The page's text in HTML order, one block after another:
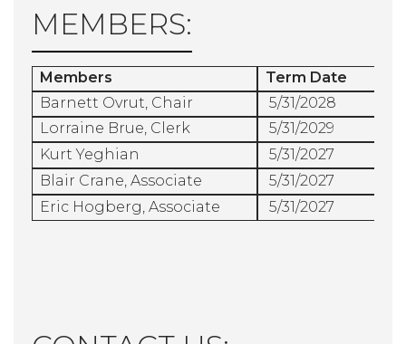
MEMBERS:
Members
Term Date
Barnett Ovrut, Chair
5/31/2028
Lorraine Brue, Clerk
5/31/2029
Kurt Yeghian
5/31/2027
Blair Crane, Associate
5/31/2027
Eric Hogberg, Associate
5/31/2027